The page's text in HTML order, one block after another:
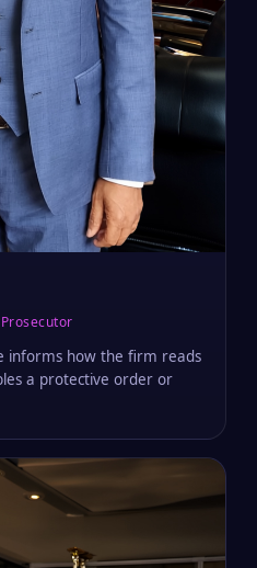
informs how the firm reads
a protective order or